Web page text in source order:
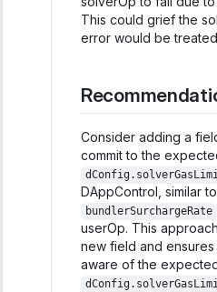
This could grief the
error would be
Consider adding a
commit to the
DAppControl, similar
bundlerSurchargeRate
userOp. This
new field and
aware of the expected